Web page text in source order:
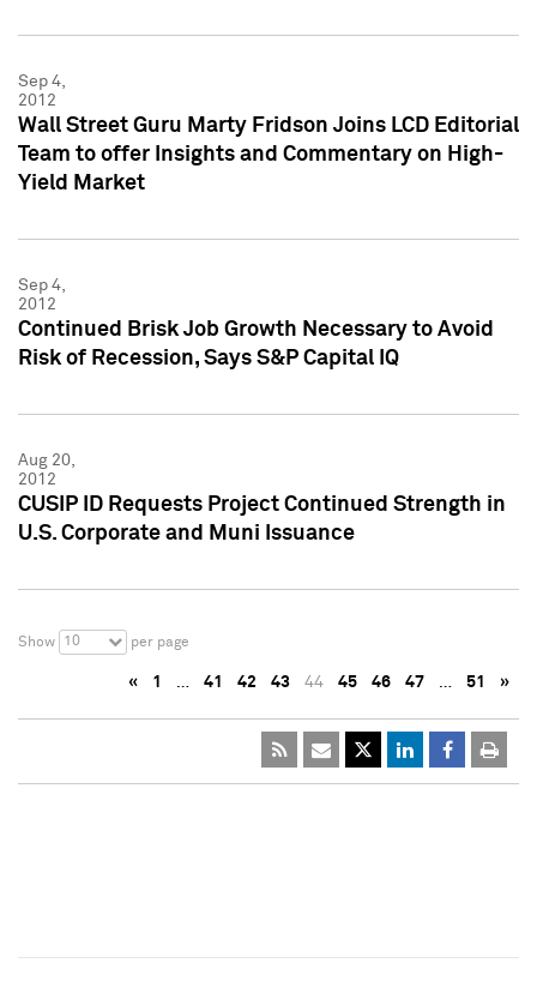
Sep 4,
2012
Wall Street Guru Marty Fridson Joins LCD Editorial
Team to offer Insights and Commentary on High-
Yield Market
Sep 4,
2012
Continued Brisk Job Growth Necessary to Avoid
Risk of Recession, Says S&P Capital IQ
Aug 20,
2012
CUSIP ID Requests Project Continued Strength in
U.S. Corporate and Muni Issuance
Show 10 per page
« 1 … 41 42 43 44 45 46 47 … 51 »